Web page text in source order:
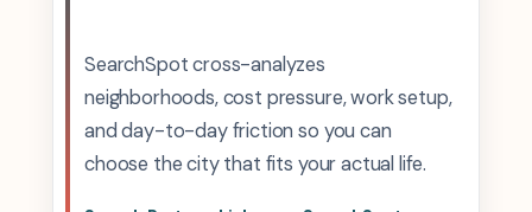
SearchSpot cross-analyzes
neighborhoods, cost pressure, work setup,
and day-to-day friction so you can
choose the city that fits your actual life.